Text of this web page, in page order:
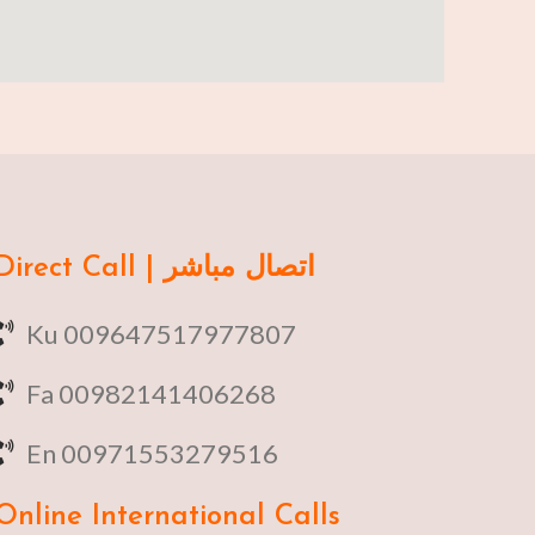
Direct Call | اتصال مباشر
Ku 009647517977807
Fa 00982141406268
En 00971553279516
International Calls